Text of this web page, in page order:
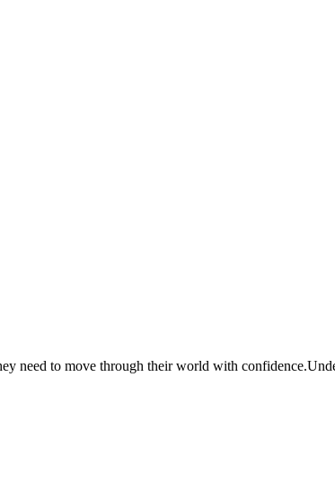
need to move through their world with confidence.